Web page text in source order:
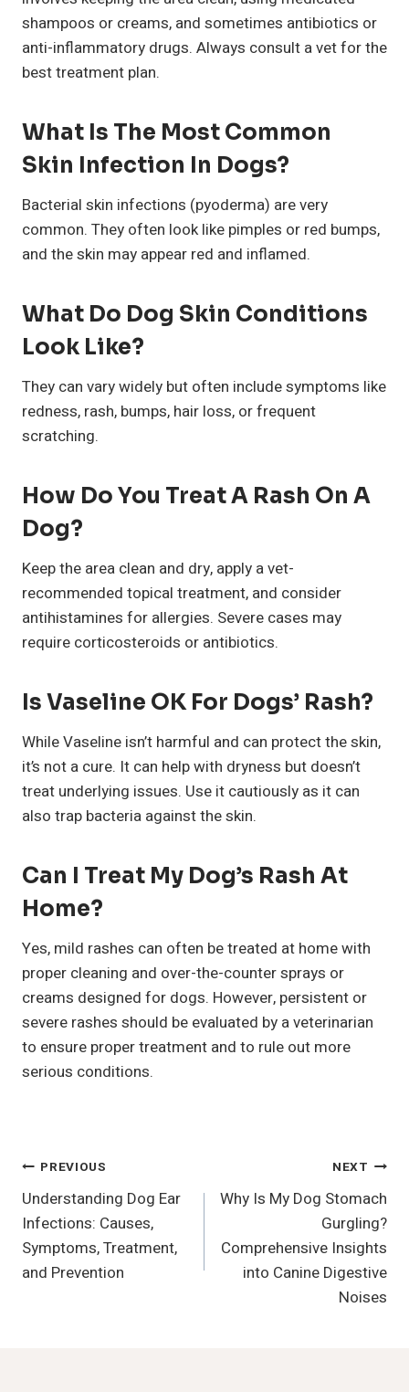
shampoos or creams, and sometimes antibiotics or
anti-inflammatory drugs. Always consult a vet for the
best treatment plan.
What Is The Most Common
Skin Infection In Dogs?
Bacterial skin infections (pyoderma) are very
common. They often look like pimples or red bumps,
and the skin may appear red and inflamed.
What Do Dog Skin Conditions
Look Like?
They can vary widely but often include symptoms like
redness, rash, bumps, hair loss, or frequent
scratching.
How Do You Treat A Rash On A
Dog?
Keep the area clean and dry, apply a vet-
recommended topical treatment, and consider
antihistamines for allergies. Severe cases may
require corticosteroids or antibiotics.
Is Vaseline OK For Dogs’ Rash?
While Vaseline isn’t harmful and can protect the skin,
it’s not a cure. It can help with dryness but doesn’t
treat underlying issues. Use it cautiously as it can
also trap bacteria against the skin.
Can I Treat My Dog’s Rash At
Home?
Yes, mild rashes can often be treated at home with
proper cleaning and over-the-counter sprays or
creams designed for dogs. However, persistent or
severe rashes should be evaluated by a veterinarian
to ensure proper treatment and to rule out more
serious conditions.
Post
Navigation
PREVIOUS
Understanding Dog Ear
Infections: Causes,
Symptoms, Treatment,
and Prevention
NEXT
Why Is My Dog Stomach
Gurgling?
Comprehensive Insights
into Canine Digestive
Noises